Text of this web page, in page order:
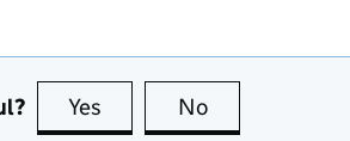
Yes this page is useful
No